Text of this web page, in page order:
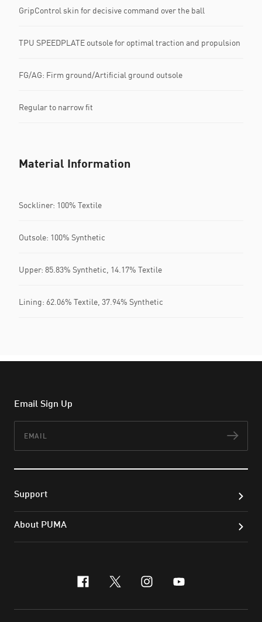
GripControl skin for decisive command over the ball
TPU SPEEDPLATE outsole for optimal traction and propulsion
FG/AG: Firm ground/Artificial ground outsole
Regular to narrow fit
Material Information
Sockliner: 100% Textile
Outsole: 100% Synthetic
Upper: 85.83% Synthetic, 14.17% Textile
Lining: 62.06% Textile, 37.94% Synthetic
Email Sign Up
Support
About PUMA
facebook
x-twitter
instagram
youtube